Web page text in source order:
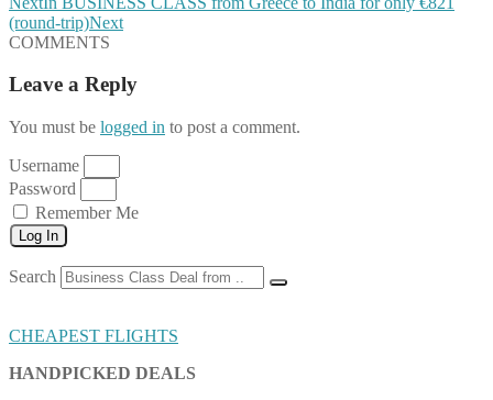
(round-trip)Next
COMMENTS
Leave a Reply
You must be logged in to post a comment.
Username
Password
Remember Me
Log In
Search
CHEAPEST FLIGHTS
HANDPICKED DEALS